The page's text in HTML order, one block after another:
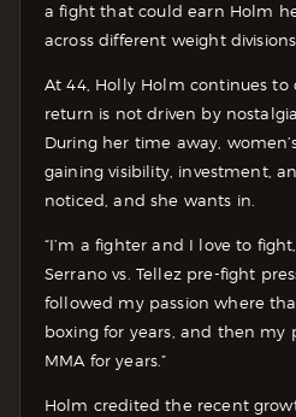
a fight that could earn Holm
across different weight
At 44, Holly Holm continues to
return is not driven by
During her time away,
gaining visibility, investment,
noticed, and she wants in.
“I’m a fighter and I love to
Serrano vs. Tellez pre-fight
followed my passion where
boxing for years, and then my
MMA for years.”
Holm credited the recent